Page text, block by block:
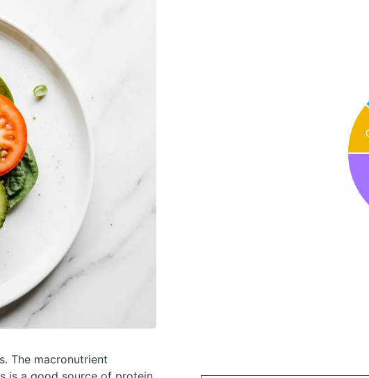
The macronutrient